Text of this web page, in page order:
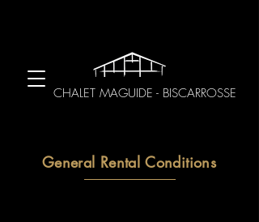
CHALET MAGUIDE - BISCARROSSE
General Rental Conditions